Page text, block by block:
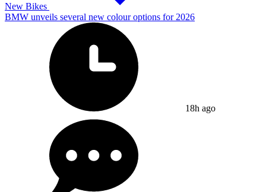
New Bikes
BMW unveils several new colour options for 2026
18h ago